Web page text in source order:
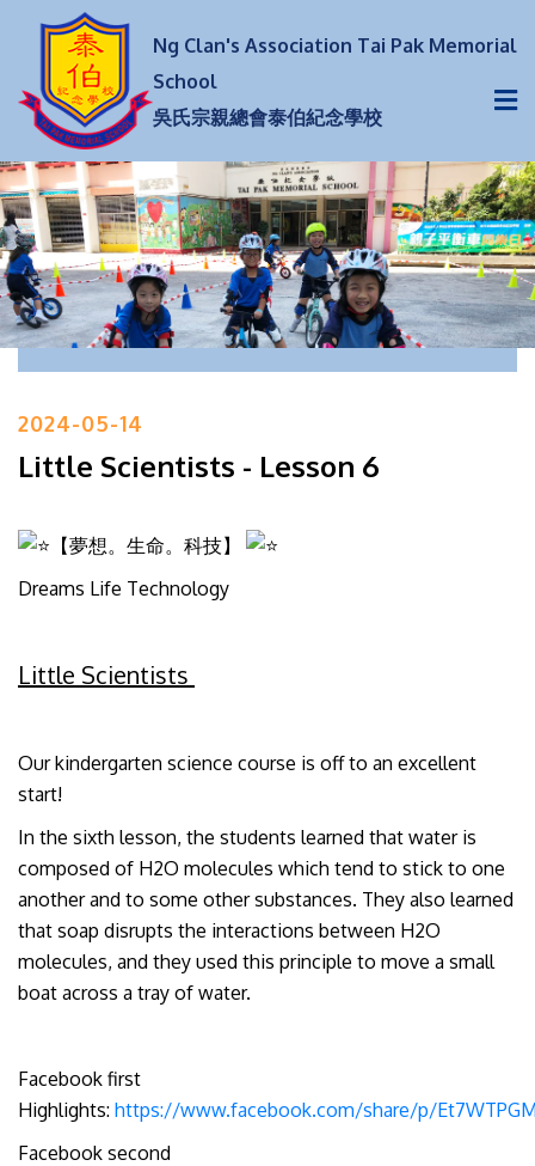
Ng Clan's Association Tai Pak Memorial
School
吳氏宗親總會泰伯紀念學校
2024-05-14
Little Scientists - Lesson 6
【夢想。生命。科技】
Dreams Life Technology
Little Scientists
Our kindergarten science course is off to an excellent
start!
In the sixth lesson, the students learned that water is
composed of H2O molecules which tend to stick to one
another and to some other substances. They also learned
that soap disrupts the interactions between H2O
molecules, and they used this principle to move a small
boat across a tray of water.
Facebook first
Highlights: https://www.facebook.com/share/p/
Facebook second